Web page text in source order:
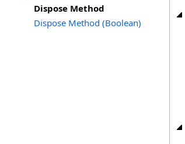
Dispose Method
Dispose Method (Boolean)